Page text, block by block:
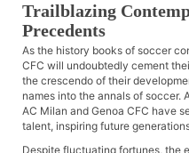
Trailblazing
Precedents
As the history books of soccer
CFC will undoubtedly cement
the crescendo of their
names into the annals of soccer.
AC Milan and Genoa CFC have
talent, inspiring future
Despite fluctuating fortunes, the